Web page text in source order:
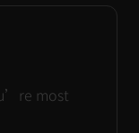
most